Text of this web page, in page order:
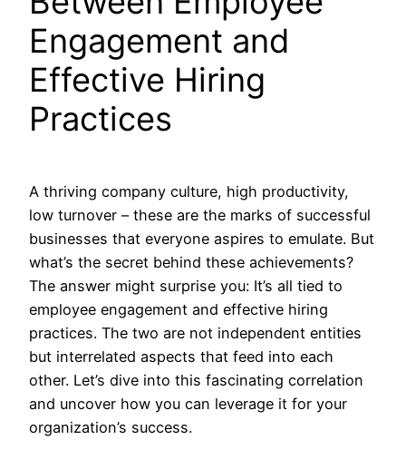
Engagement and
Effective Hiring
Practices
A thriving company culture, high productivity,
low turnover – these are the marks of successful
businesses that everyone aspires to emulate. But
what’s the secret behind these achievements?
The answer might surprise you: It’s all tied to
employee engagement and effective hiring
practices. The two are not independent entities
but interrelated aspects that feed into each
other. Let’s dive into this fascinating correlation
and uncover how you can leverage it for your
organization’s success.